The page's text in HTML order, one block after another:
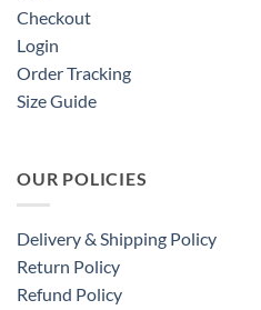
Checkout
Login
Order Tracking
Size Guide
OUR POLICIES
Delivery & Shipping Policy
Return Policy
Refund Policy